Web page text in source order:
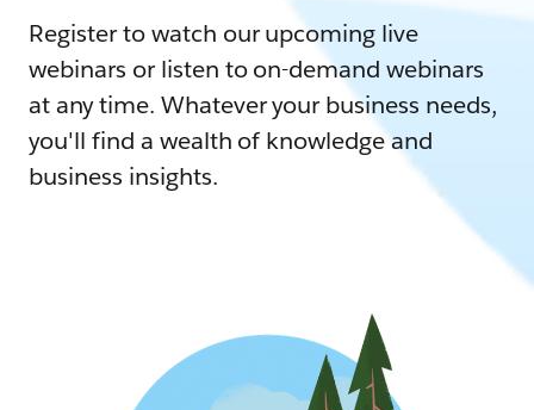
Register to watch our upcoming live
webinars or listen to on-demand webinars
at any time. Whatever your business needs,
you'll find a wealth of knowledge and
business insights.